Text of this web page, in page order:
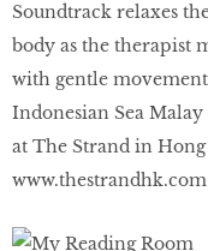
Soundtrack relaxes
body as the therapist
with gentle
Indonesian Sea
at The Strand in Hong
www.thestrandhk.com